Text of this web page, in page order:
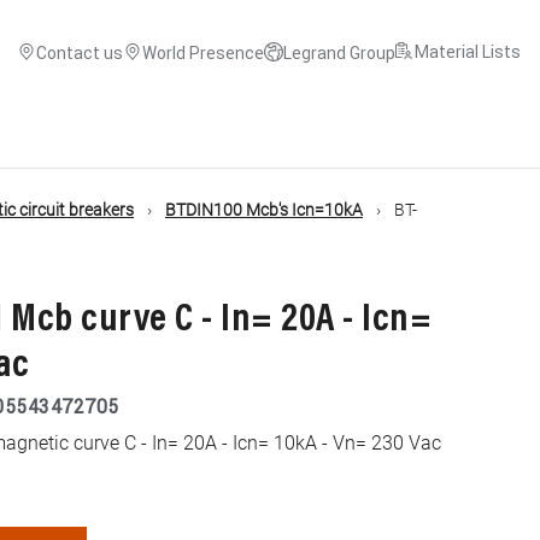
Contact us World Presence Legrand Group Material Lists
circuit breakers BTDIN100 Mcb's Icn=10kA
BT-
Mcb curve C - In= 20A - Icn=
curve C - In= 20A - Icn= 10kA - Vn= 230 Vac